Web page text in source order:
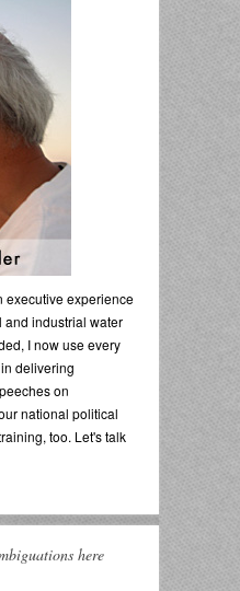
executive experience
and industrial water
I now use every
delivering
on
national political
too. Let's talk
here